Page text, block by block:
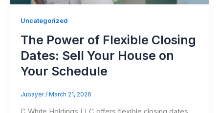
Uncategorized
The Power of Flexible Closing
Dates: Sell Your House on
Your Schedule
Jubayer/ March 21, 2026